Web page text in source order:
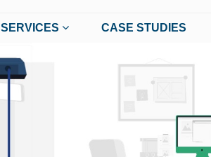
SERVICES CASE STUDIES